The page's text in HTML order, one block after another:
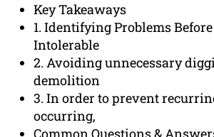
Key Takeaways
1. Identifying Problems
Intolerable
2. Avoiding unnecessary
demolition
3. In order to prevent
occurring,